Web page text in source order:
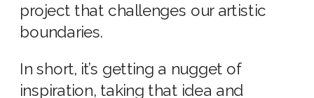
project that challenges our artistic
boundaries.
In short, it’s getting a nugget of
inspiration, taking that idea and